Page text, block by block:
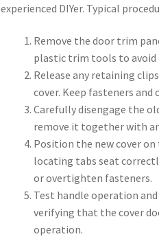
experienced DIYer. Typical
Remove the door trim
plastic trim tools to avoid
Release any retaining
cover. Keep fasteners and
Carefully disengage the
remove it together with
Position the new cover
locating tabs seat
or overtighten fasteners.
Test handle operation
verifying that the cover
operation.